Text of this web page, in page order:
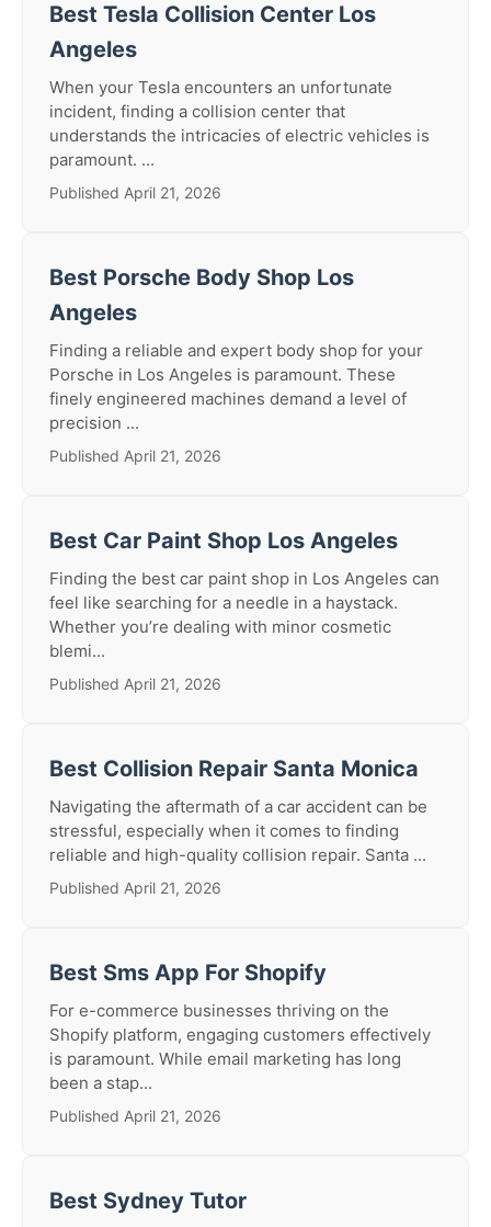
Best Tesla Collision Center Los
Angeles
When your Tesla encounters an unfortunate
incident, finding a collision center that
understands the intricacies of electric vehicles is
paramount. ...
Published April 21, 2026
Best Porsche Body Shop Los
Angeles
Finding a reliable and expert body shop for your
Porsche in Los Angeles is paramount. These
finely engineered machines demand a level of
precision ...
Published April 21, 2026
Best Car Paint Shop Los Angeles
Finding the best car paint shop in Los Angeles can
feel like searching for a needle in a haystack.
Whether you’re dealing with minor cosmetic
blemi...
Published April 21, 2026
Best Collision Repair Santa Monica
Navigating the aftermath of a car accident can be
stressful, especially when it comes to finding
reliable and high-quality collision repair. Santa ...
Published April 21, 2026
Best Sms App For Shopify
For e-commerce businesses thriving on the
Shopify platform, engaging customers effectively
is paramount. While email marketing has long
been a stap...
Published April 21, 2026
Best Sydney Tutor